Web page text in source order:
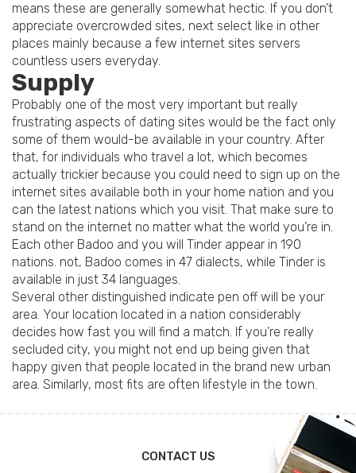
means these are generally somewhat hectic. If you don’t
appreciate overcrowded sites, next select like in other
places mainly because a few internet sites servers
countless users everyday.
Supply
Probably one of the most very important but really
frustrating aspects of dating sites would be the fact only
some of them would-be available in your country. After
that, for individuals who travel a lot, which becomes
actually trickier because you could need to sign up on the
internet sites available both in your home nation and you
can the latest nations which you visit. That make sure to
stand on the internet no matter what the world you’re in.
Each other Badoo and you will Tinder appear in 190
nations. not, Badoo comes in 47 dialects, while Tinder is
available in just 34 languages.
Several other distinguished indicate pen off will be your
area. Your location located in a nation considerably
decides how fast you will find a match. If you’re really
secluded city, you might not end up being given that
happy given that people located in the brand new urban
area. Similarly, most fits are often lifestyle in the town.
CONTACT US